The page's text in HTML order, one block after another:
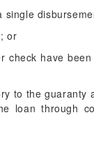
single
or
have
to the guaranty
loan through